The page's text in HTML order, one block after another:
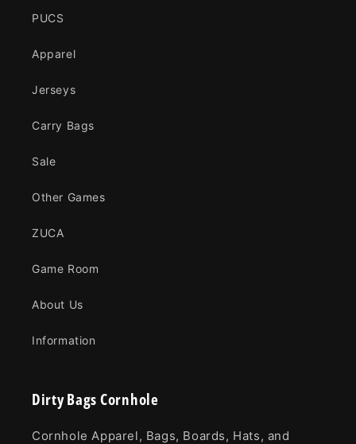
PUCS
Apparel
Jerseys
Carry Bags
Sale
Other Games
ZUCA
Game Room
About Us
Information
Dirty Bags Cornhole
Cornhole Apparel, Bags, Boards, Hats, and